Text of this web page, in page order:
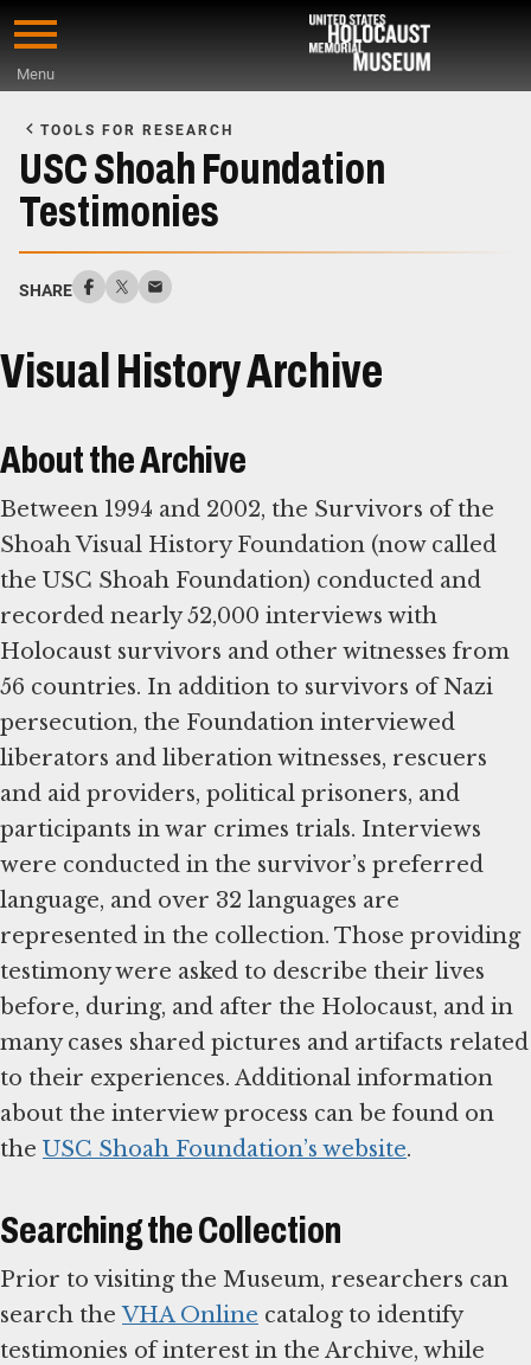
Skip
content
Menu
Main
Content
TOOLS FOR RESEARCH
USC Shoah Foundation
Testimonies
SHARE
Visual History Archive
About the Archive
Between 1994 and 2002, the Survivors of the
Shoah Visual History Foundation (now called
the USC Shoah Foundation) conducted and
recorded nearly 52,000 interviews with
Holocaust survivors and other witnesses from
56 countries. In addition to survivors of Nazi
persecution, the Foundation interviewed
liberators and liberation witnesses, rescuers
and aid providers, political prisoners, and
participants in war crimes trials. Interviews
were conducted in the survivor’s preferred
language, and over 32 languages are
represented in the collection. Those providing
testimony were asked to describe their lives
before, during, and after the Holocaust, and in
many cases shared pictures and artifacts related
to their experiences. Additional information
about the interview process can be found on
the USC Shoah Foundation’s website.
Searching the Collection
Prior to visiting the Museum, researchers can
search theVHA Online catalog to identify
testimonies of interest in the Archive, while